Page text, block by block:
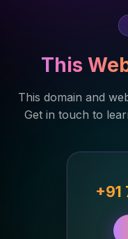
This
This domain and
Get in touch to
+91